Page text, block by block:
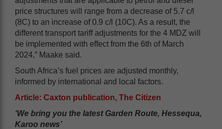
price structures will range from a decrease of 5.7 c/l
(8C) to an increase of 0.9 c/l (10C). As a result, the
different transport tariff adjustments for the 4 MDZ will
be implemented with effect from the 6th of March
2024,” Maake said.
South Africa’s fuel prices are adjusted monthly,
informed by international and local factors.
Article: Caxton publication, The Citizen
‘We bring you the latest Garden Route, Hessequa,
Karoo news’